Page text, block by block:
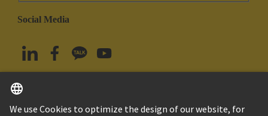
Social Media
South Korea English